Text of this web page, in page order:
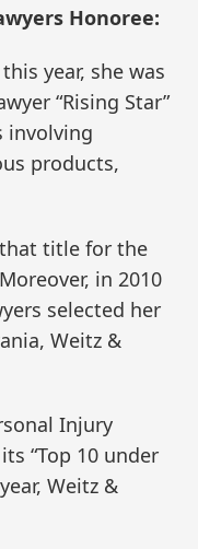
Honoree:
year, she was
“Rising Star”
involving
products,
that title for the
in 2010
selected her
Weitz &
Injury
“Top 10 under
Weitz &